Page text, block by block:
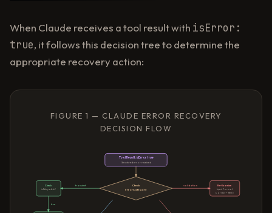
When Claude receives a tool result with isError:
true, it follows this decision tree to determine the
appropriate recovery action:
FIGURE 1 — CLAUDE ERROR RECOVERY
DECISION FLOW
Tool Result: isError true
Structured error received
Check
errorCategory
transient
Check
isRetryable?
true
validation
Re-Examine
Input Format
Correct + Retry